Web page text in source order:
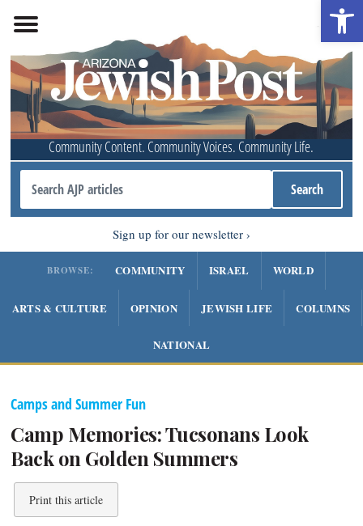
Community Content. Community Voices. Community Life.
Sign up for our newsletter
BROWSE: COMMUNITY ISRAEL WORLD
ARTS & CULTURE OPINION JEWISH LIFE COLUMNS
NATIONAL
Camps and Summer Fun
Camp Memories: Tucsonans Look
Back on Golden Summers
Print this article